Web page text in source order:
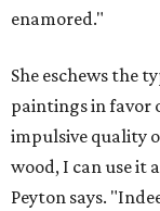
enamored."
She eschews the
paintings in favor
impulsive quality
wood, I can use it
Peyton says.